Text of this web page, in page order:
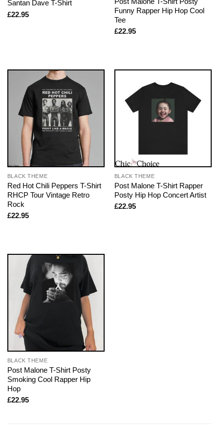
Santan Dave T-Shirt
£22.95
Funny Rapper Hip Hop Cool
Tee
£22.95
BLACK THEME
Red Hot Chili Peppers T-Shirt
RHCP Tour Vintage Retro
Rock
£22.95
BLACK THEME
Post Malone T-Shirt Rapper
Posty Hip Hop Concert Artist
£22.95
BLACK THEME
Post Malone T-Shirt Posty
Smoking Cool Rapper Hip
Hop
£22.95